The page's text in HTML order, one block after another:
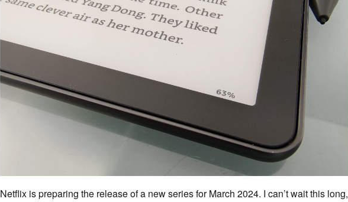
Netflix is preparing the release of a new series for March 2024. I can’t wait this long,